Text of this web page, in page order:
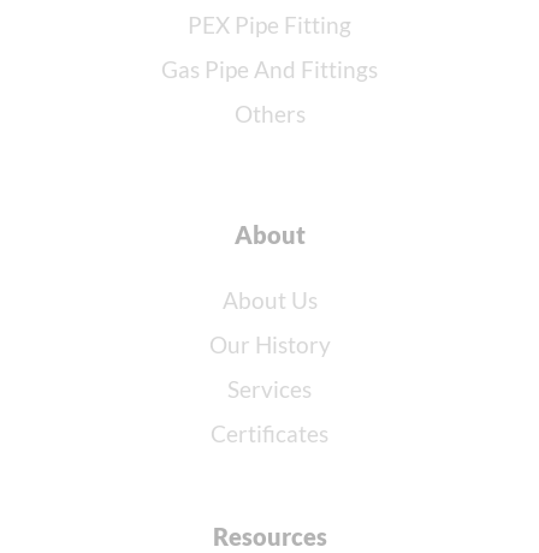
PEX Pipe Fitting
Gas Pipe And Fittings
Others
About
About Us
Our History
Services
Certificates
Resources